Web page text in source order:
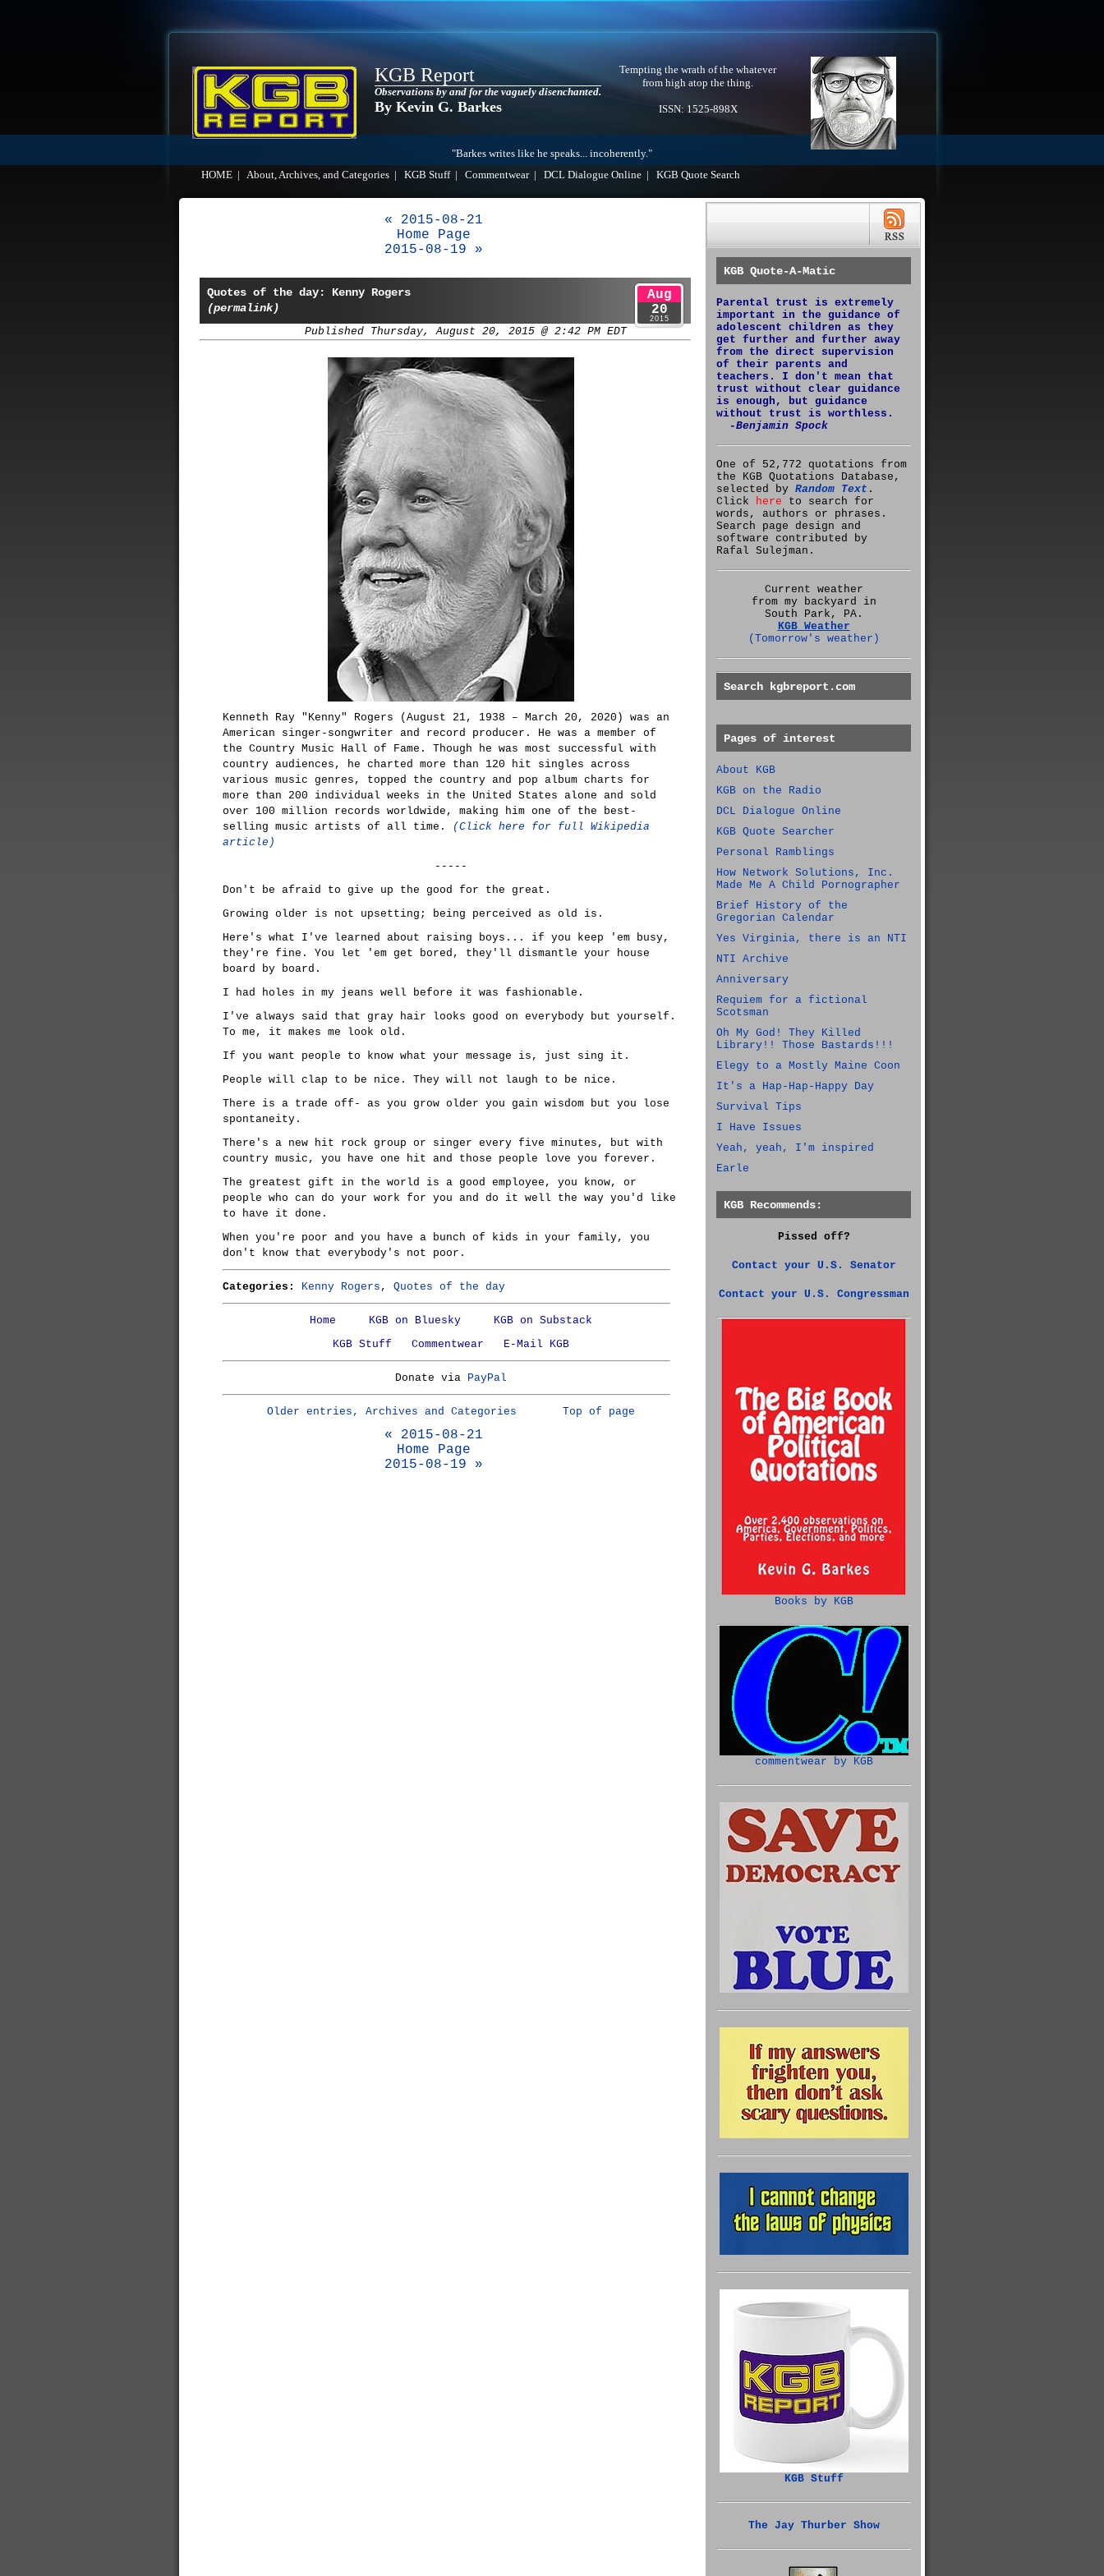
KGB Report
Observations by and for the vaguely disenchanted.
By Kevin G. Barkes
Tempting the wrath of the whatever
from high atop the thing.
ISSN: 1525-898X
"Barkes writes like he speaks... incoherently."
HOME
About, Archives, and Categories KGB Stuff| Commentwear| DCL Dialogue Online KGB Quote Search
« 2015-08-21
Home Page
2015-08-19 »
Quotes of the day: Kenny Rogers
(permalink)
Published Thursday, August 20, 2015 @ 2:42 PM EDT
Aug
20
2015
Kenneth Ray "Kenny" Rogers (August 21, 1938 – March 20, 2020) was an
American singer-songwriter and record producer. He was a member of
the Country Music Hall of Fame. Though he was most successful with
country audiences, he charted more than 120 hit singles across
various music genres, topped the country and pop album charts for
more than 200 individual weeks in the United States alone and sold
over 100 million records worldwide, making him one of the best-
selling music artists of all time.
(Click here for full Wikipedia
article)
-----
Don't be afraid to give up the good for the great.
Growing older is not upsetting; being perceived as old is.
Here's what I've learned about raising boys... if you keep 'em busy,
they're fine. You let 'em get bored, they'll dismantle your house
board by board.
I had holes in my jeans well before it was fashionable.
I've always said that gray hair looks good on everybody but yourself.
To me, it makes me look old.
If you want people to know what your message is, just sing it.
People will clap to be nice. They will not laugh to be nice.
There is a trade off- as you grow older you gain wisdom but you lose
spontaneity.
There's a new hit rock group or singer every five minutes, but with
country music, you have one hit and those people love you forever.
The greatest gift in the world is a good employee, you know, or
people who can do your work for you and do it well the way you'd like
to have it done.
When you're poor and you have a bunch of kids in your family, you
don't know that everybody's not poor.
Categories: Kenny Rogers , Quotes of the day
Home KGB on Bluesky
KGB on Substack
KGB Stuff
Commentwear E-Mail KGB
Donate via PayPal
Older entries, Archives and Categories Top of page
« 2015-08-21
Home Page
2015-08-19 »
KGB Quote-A-Matic
Parental trust is extremely
important in the guidance of
adolescent children as they
get further and further away
from the direct supervision
of their parents and
teachers. I don't mean that
trust without clear guidance
is enough, but guidance
without trust is worthless.
-Benjamin Spock
One of 52,772 quotations from
the KGB Quotations Database,
selected by Random Text .
Click here to search for
words, authors or phrases.
Search page design and
software contributed by
Rafal Sulejman.
Current weather
from my backyard in
South Park, PA.
KGB Weather
(Tomorrow's weather)
Search kgbreport.com
Pages of interest
About KGB
KGB on the Radio
DCL Dialogue Online
KGB Quote Searcher
Personal Ramblings
How Network Solutions, Inc.
Made Me A Child Pornographer
Brief History of the
Gregorian Calendar
Yes Virginia, there is an NTI
NTI Archive
Anniversary
Requiem for a fictional
Scotsman
Oh My God! They Killed
Library!! Those Bastards!!!
Elegy to a Mostly Maine Coon
It's a Hap-Hap-Happy Day
Survival Tips
I Have Issues
Yeah, yeah, I'm inspired
Earle
KGB Recommends:
Pissed off?
Contact your U.S. Senator
Contact your U.S. Congressman
Books by KGB
commentwear by KGB
KGB Stuff
The Jay Thurber Show